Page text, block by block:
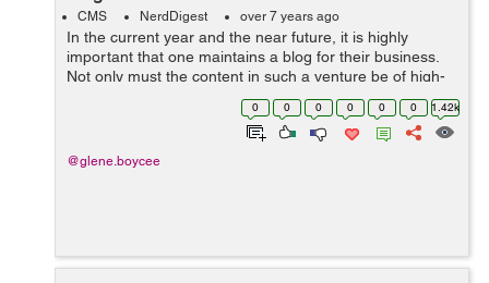
CMS NerdDigest over 7 years ago
In the current year and the near future, it is highly
important that one maintains a blog for their business.
Not only must the content in such a venture be of high-
quality, but it must also be presented in a suitable
theme. This way, you can be ...
0 0 0 0 0 0 1.42k
@glene.boycee